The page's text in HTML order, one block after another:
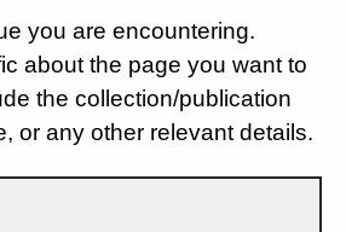
you are encountering.
about the page you want to
the collection/publication
or any other relevant details.